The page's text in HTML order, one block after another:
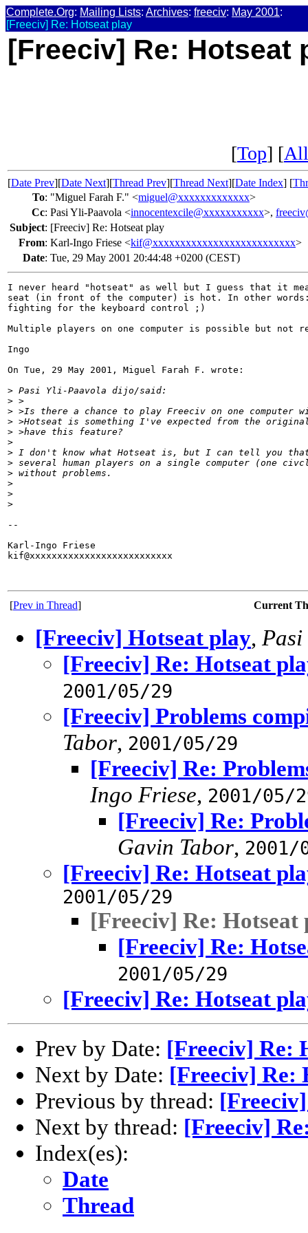
Complete.Org: Mailing Lists: Archives: freeciv: May 2001:
[Freeciv] Re: Hotseat play
[Freeciv] Re: Hotseat
[Top] [
[Date Prev][Date Next][Thread Prev][Thread Next][Date Index] [
To: "Miguel Farah F." <miguel@xxxxxxxxxxxxx>
Cc: Pasi Yli-Paavola <innocentexcile@xxxxxxxxxxx>,
Subject: [Freeciv] Re: Hotseat play
From: Karl-Ingo Friese <kif@xxxxxxxxxxxxxxxxxxxxxxxxxx>
Date: Tue, 29 May 2001 20:44:48 +0200 (CEST)
I never heard "hotseat" as well but I guess that it
seat (in front of the computer) is hot. In other
fighting for the keyboard control ;)
Multiple players on one computer is possible but not
Ingo
On Tue, 29 May 2001, Miguel Farah F. wrote:
> Pasi Yli-Paavola dijo/said:
> >
> >Is there a chance to play Freeciv on one computer
> >Hotseat is something I've expected from the
> >have this feature?
>
> I don't know what Hotseat is, but I can tell you
> several human players on a single computer (one
> without problems.
>
>
>
--
Karl-Ingo Friese
kif@xxxxxxxxxxxxxxxxxxxxxxxxxx
[Prev in Thread] Current
[Freeciv] Hotseat play,
[Freeciv] Re: Hotseat
2001/05/29
[Freeciv] Problems
Tabor, 2001/05/29
[Freeciv] Re:
Ingo Friese, 2001/05/
[Freeciv] Re:
Gavin Tabor, 2001/
[Freeciv] Re: Hotseat
2001/05/29
[Freeciv] Re: Hotseat
[Freeciv] Re:
2001/05/29
[Freeciv] Re: Hotseat
Prev by Date: [Freeciv] Re:
Next by Date: [Freeciv] Re:
Previous by thread:
Next by thread: [Freeciv]
Index(es):
Date
Thread